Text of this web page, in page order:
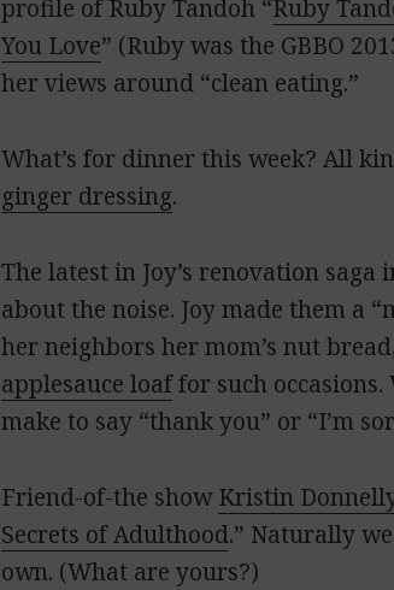
profile of Ruby Tandoh “Ruby
You Love” (Ruby was the GBBO
her views around “clean eating.”
What’s for dinner this week? All
ginger dressing.
The latest in Joy’s renovation
about the noise. Joy made them a
her neighbors her mom’s nut
applesauce loaffor such
make to say “thank you” or “I’m
Friend-of-the showKristin
Secrets of Adulthood.” Naturally
own. (What are yours?)